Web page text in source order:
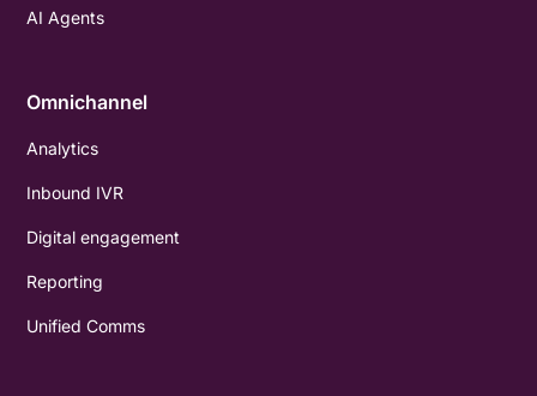
AI Agents
Omnichannel
Analytics
Inbound IVR
Digital engagement
Reporting
Unified Comms